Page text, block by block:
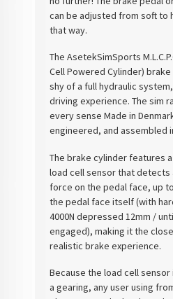
can be adjusted from soft to
that way.
TheAsetekSimSports
Cell Powered Cylinder)
shy of a full hydraulic
driving experience. The sim
every sense Made in
engineered, and assembled
The brake cylinder features
load cell sensor that detects
force on the pedal face, up
the pedal face itself (with
4000N depressed 12mm /
engaged), making it the
realistic brake experience.
Because the load cell
a gearing, any user using